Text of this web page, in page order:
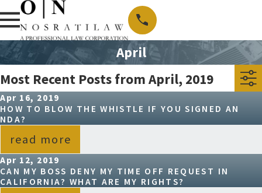
April
Most Recent Posts from April, 2019
Apr 16, 2019
HOW TO BLOW THE WHISTLE IF YOU SIGNED AN
NDA?
read more
Apr 12, 2019
CAN MY BOSS DENY MY TIME OFF REQUEST IN
CALIFORNIA? WHAT ARE MY RIGHTS?